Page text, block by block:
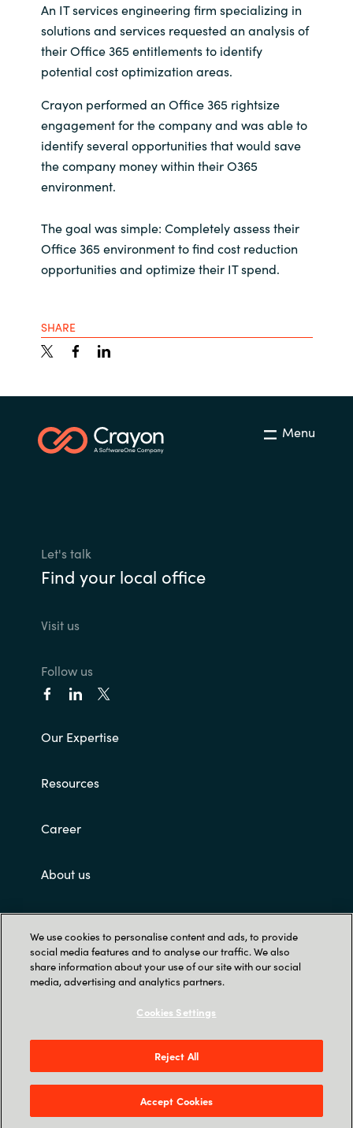
An IT services engineering firm specializing in
solutions and services requested an analysis of
their Office 365 entitlements to identify
potential cost optimization areas.
Crayon performed an Office 365 rightsize
engagement for the company and was able to
identify several opportunities that would save
the company money within their O365
environment.
The goal was simple: Completely assess their
Office 365 environment to find cost reduction
opportunities and optimize their IT spend.
SHARE
Menu
Let's talk
Find your local office
Visit us
Follow us
Our Expertise
Resources
Career
About us
Contact Us
12221 Merit Dr. Suite #1400, Dallas, TX 75251,
We use cookies to personalise content and ads, to provide
social media features and to analyse our traffic. We also
share information about your use of our site with our social
media, advertising and analytics partners.
Cookies Settings
Reject All
Accept Cookies